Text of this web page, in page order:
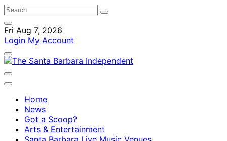
Fri Aug 7, 2026
Login My Account
Home
News
Got a Scoop?
Arts & Entertainment